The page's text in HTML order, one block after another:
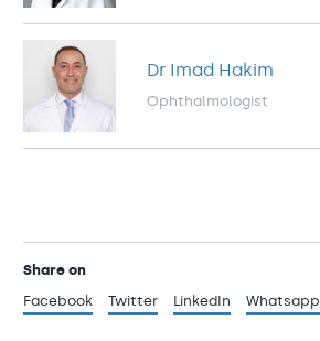
Dr Imad Hakim
Ophthalmologist
Share on
Facebook
Twitter LinkedIn Whatsapp